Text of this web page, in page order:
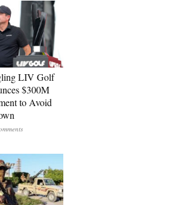
LIV Golf
$300M
to Avoid